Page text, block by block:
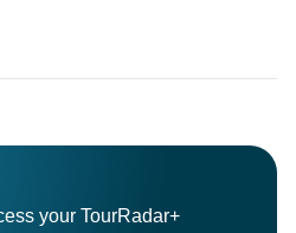
your TourRadar+